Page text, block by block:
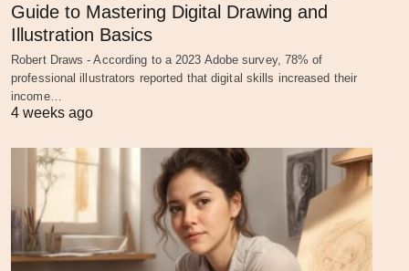
Guide to Mastering Digital Drawing and
Illustration Basics
Robert Draws - According to a 2023 Adobe survey, 78% of
professional illustrators reported that digital skills increased their
income…
4 weeks ago